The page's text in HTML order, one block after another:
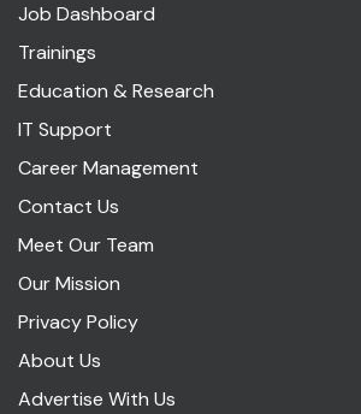
Job Dashboard
Trainings
Education & Research
IT Support
Career Management
Contact Us
Meet Our Team
Our Mission
Privacy Policy
About Us
Advertise With Us